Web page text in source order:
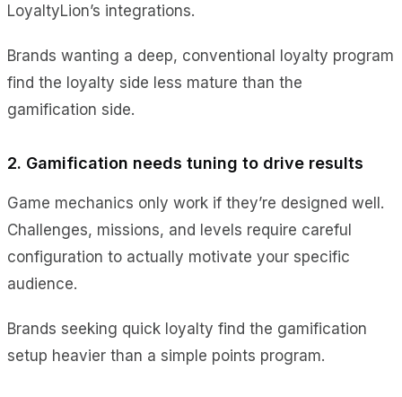
LoyaltyLion’s integrations.
Brands wanting a deep, conventional loyalty program
find the loyalty side less mature than the
gamification side.
2. Gamification needs tuning to drive results
Game mechanics only work if they’re designed well.
Challenges, missions, and levels require careful
configuration to actually motivate your specific
audience.
Brands seeking quick loyalty find the gamification
setup heavier than a simple points program.